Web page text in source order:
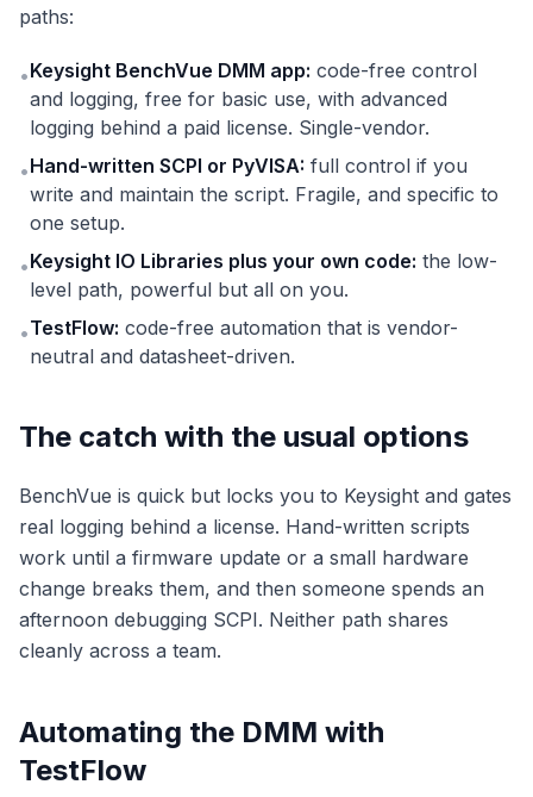
paths:
•Keysight BenchVue DMM app: code-free control
and logging, free for basic use, with advanced
logging behind a paid license. Single-vendor.
•Hand-written SCPI or PyVISA: full control if you
write and maintain the script. Fragile, and specific to
one setup.
•Keysight IO Libraries plus your own code: the low-
level path, powerful but all on you.
•TestFlow: code-free automation that is vendor-
neutral and datasheet-driven.
The catch with the usual options
BenchVue is quick but locks you to Keysight and gates
real logging behind a license. Hand-written scripts
work until a firmware update or a small hardware
change breaks them, and then someone spends an
afternoon debugging SCPI. Neither path shares
cleanly across a team.
Automating the DMM with
TestFlow